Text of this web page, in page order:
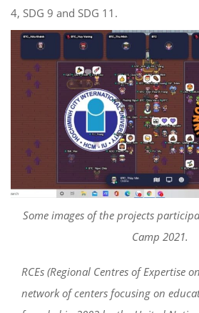
4, SDG 9 and SDG 11.
Some images of the projects
Camp 2021.
RCEs (Regional Centres of Expertise
network of centers focusing on